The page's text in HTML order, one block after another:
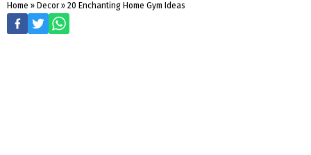
Home » Decor » 20 Enchanting Home Gym Ideas